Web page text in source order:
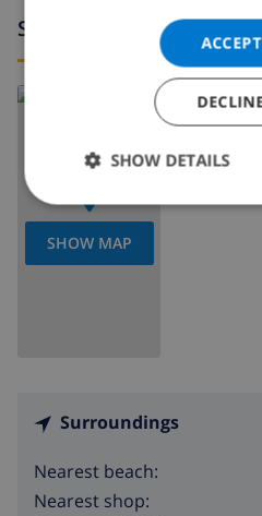
Surroundings
SHOW MAP
Read more
Spain>
Surroundings
Nearest beach:
Nearest shop:
SHOW DETAILS